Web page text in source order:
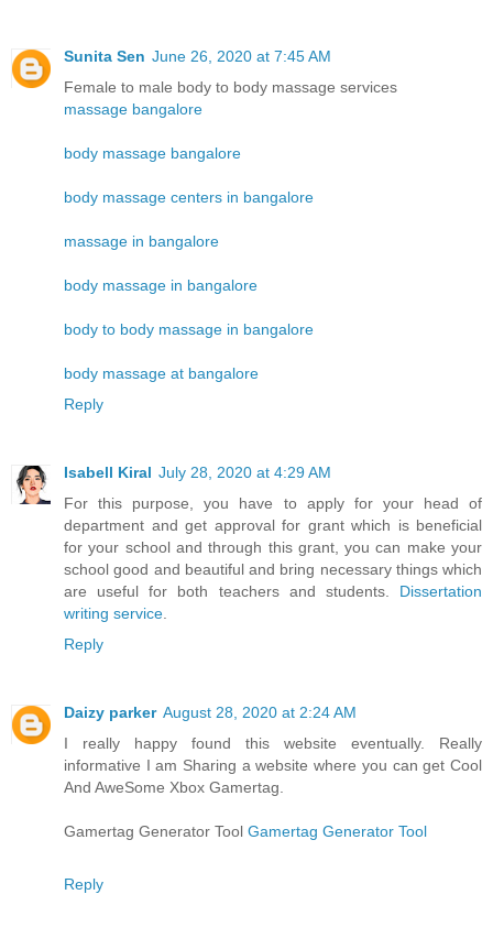
Sunita Sen June 26, 2020 at 7:45 AM
Female to male body to body massage services
massage bangalore
body massage bangalore
body massage centers in bangalore
massage in bangalore
body massage in bangalore
body to body massage in bangalore
body massage at bangalore
Reply
Isabell Kiral July 28, 2020 at 4:29 AM
For this purpose, you have to apply for your head of
department and get approval for grant which is beneficial
for your school and through this grant, you can make your
school good and beautiful and bring necessary things which
are useful for both teachers and students. Dissertation
writing service.
Reply
Daizy parker August 28, 2020 at 2:24 AM
I really happy found this website eventually. Really
informative I am Sharing a website where you can get Cool
And AweSome Xbox Gamertag.
Gamertag Generator Tool Gamertag Generator Tool
Reply